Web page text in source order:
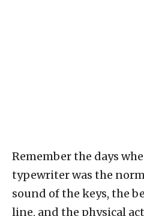
Remember the days
typewriter was the
sound of the keys, the
line, and the physical